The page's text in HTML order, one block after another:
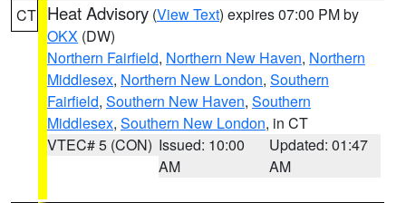
CT Heat Advisory (View Text) expires 07:00 PM by
OKX (DW)
Northern Fairfield, Northern New Haven, Northern
Middlesex, Northern New London, Southern
Fairfield, Southern New Haven, Southern
Middlesex, Southern New London, in CT
VTEC# 5 (CON) Issued: 10:00
AM
Updated: 01:47
AM